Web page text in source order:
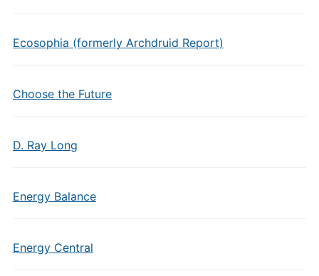
Ecosophia (formerly Archdruid Report)
Choose the Future
D. Ray Long
Energy Balance
Energy Central